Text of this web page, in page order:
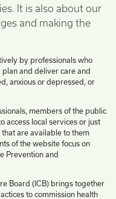
It is also about our
and making the
by professionals who
and deliver care and
anxious or depressed, or
members of the public
access local services or just
are available to them
of the website focus on
Prevention and
Board (ICB) brings together
to commission health